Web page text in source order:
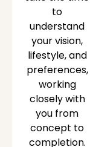
to
understand
your vision,
lifestyle, and
preferences,
working
closely with
you from
concept to
completion.